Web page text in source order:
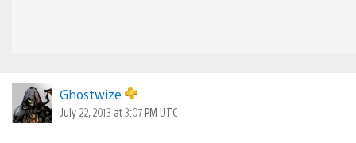
Ghostwize
July 22, 2013 at 3:07 PM UTC